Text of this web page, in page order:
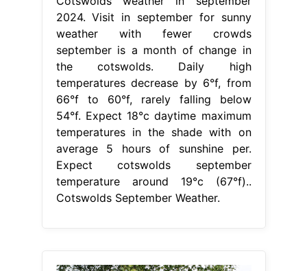
2024. Visit in september for sunny
weather with fewer crowds
september is a month of change in
the cotswolds. Daily high
temperatures decrease by 6°f, from
66°f to 60°f, rarely falling below
54°f. Expect 18°c daytime maximum
temperatures in the shade with on
average 5 hours of sunshine per.
Expect cotswolds september
temperature around 19°c (67°f)..
Cotswolds September Weather.